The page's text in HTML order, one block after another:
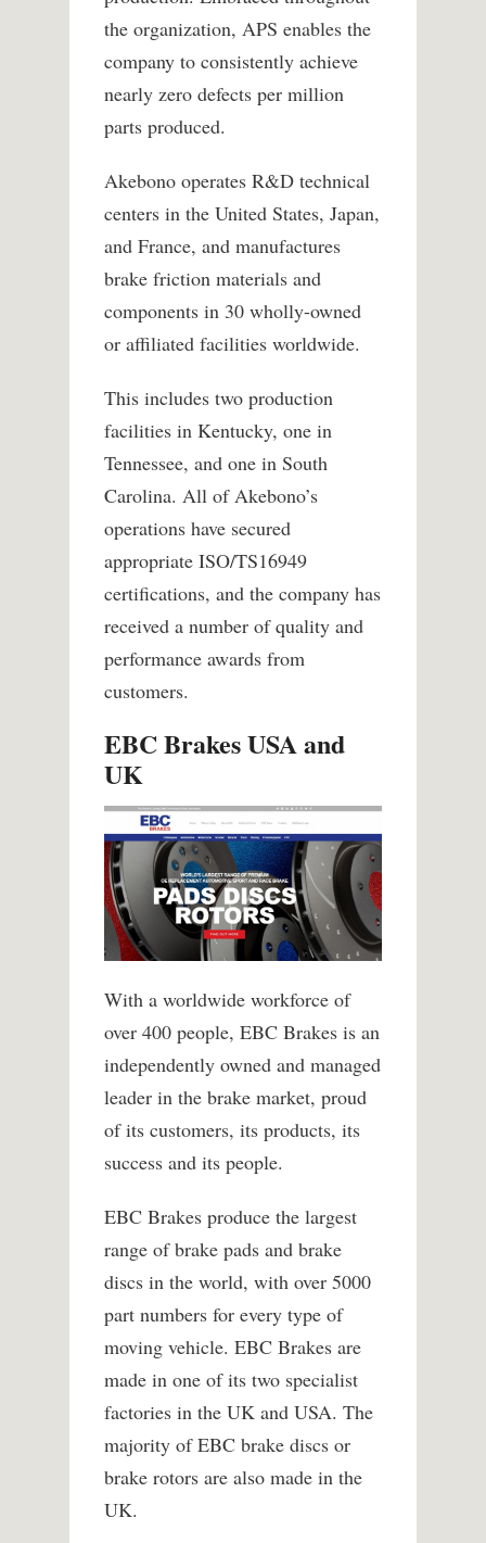
the organization, APS enables the
company to consistently achieve
nearly zero defects per million
parts produced.
Akebono operates R&D technical
centers in the United States, Japan,
and France, and manufactures
brake friction materials and
components in 30 wholly-owned
or affiliated facilities worldwide.
This includes two production
facilities in Kentucky, one in
Tennessee, and one in South
Carolina. All of Akebono’s
operations have secured
appropriate ISO/TS16949
certifications, and the company has
received a number of quality and
performance awards from
customers.
EBC Brakes USA and
UK
With a worldwide workforce of
over 400 people, EBC Brakes is an
independently owned and managed
leader in the brake market, proud
of its customers, its products, its
success and its people.
EBC Brakes produce the largest
range of brake pads and brake
discs in the world, with over 5000
part numbers for every type of
moving vehicle. EBC Brakes are
made in one of its two specialist
factories in the UK and USA. The
majority of EBC brake discs or
brake rotors are also made in the
UK.